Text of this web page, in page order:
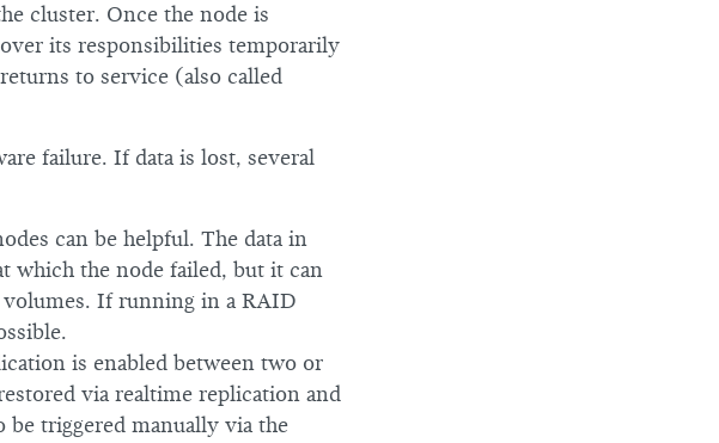
cluster. Once the node is
its responsibilities temporarily
to service (also called
failure. If data is lost, several
can be helpful. The data in
which the node failed, but it can
volumes. If running in a RAID
is enabled between two or
via realtime replication and
triggered manually via the